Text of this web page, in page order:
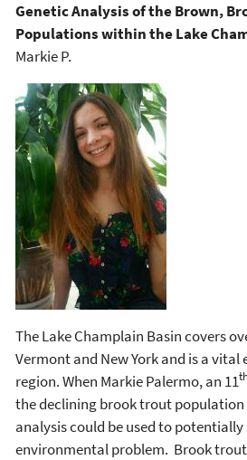
Genetic Analysis of the Brown,
Populations within the Lake
Markie P.
The Lake Champlain Basin covers
Vermont and New York and is a vital
region. When Markie Palermo, an 11
the declining brook trout population
analysis could be used to potentially
environmental problem. Brook